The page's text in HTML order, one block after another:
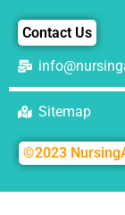
Contact Us
Sitemap
©2023